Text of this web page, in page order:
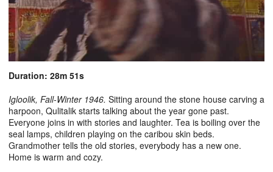
Duration: 28m 51s
Igloolik, Fall-Winter 1946. Sitting around the stone house carving a
harpoon, Qulitalik starts talking about the year gone past.
Everyone joins in with stories and laughter. Tea is boiling over the
seal lamps, children playing on the caribou skin beds.
Grandmother tells the old stories, everybody has a new one.
Home is warm and cozy.